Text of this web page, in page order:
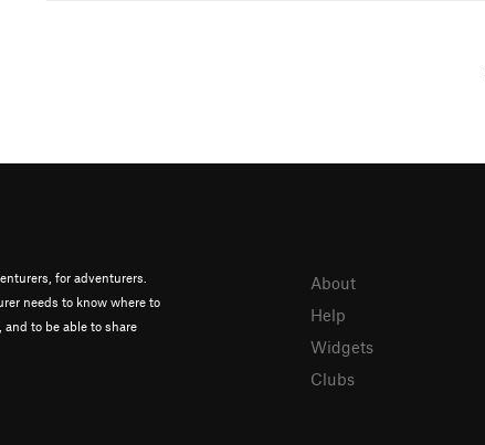
for adventurers.
needs to know where to
to be able to share
About
Help
Widgets
Clubs